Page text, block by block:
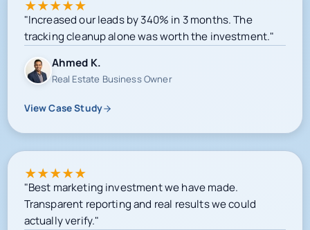
★★★★★
"Increased our leads by 340% in 3 months. The
tracking cleanup alone was worth the investment."
Ahmed K.
Real Estate Business Owner
View Case Study
★★★★★
"Best marketing investment we have made.
Transparent reporting and real results we could
actually verify."